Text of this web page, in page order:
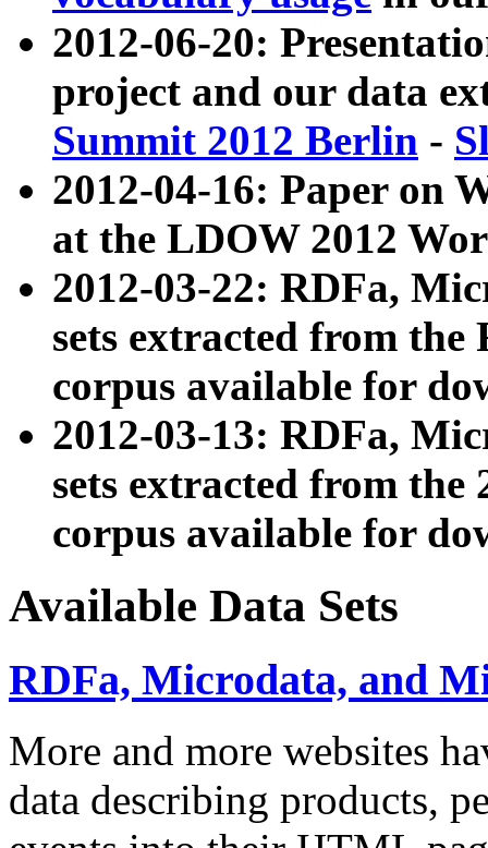
2012-06-20:
project and our data
Summit 2012 Berlin -
2012-04-16: Paper on
at the LDOW 2012
2012-03-22: RDFa,
sets extracted from
corpus available for
2012-03-13: RDFa,
sets extracted from the
corpus available for
Available Data Sets
RDFa, Microdata, and
More and more websites
data describing products,